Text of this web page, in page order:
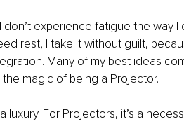
don’t experience fatigue the way I
rest, I take it without guilt,
Many of my best ideas
the magic of being a Projector.
luxury. For Projectors, it’s a